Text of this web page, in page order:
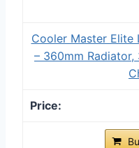
Cooler Master Elite
– 360mm Radiator,